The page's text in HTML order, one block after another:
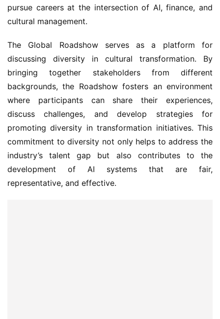
pursue careers at the intersection of AI, finance, and
cultural management.
The Global Roadshow serves as a platform for
discussing diversity in cultural transformation. By
bringing together stakeholders from different
backgrounds, the Roadshow fosters an environment
where participants can share their experiences,
discuss challenges, and develop strategies for
promoting diversity in transformation initiatives. This
commitment to diversity not only helps to address the
industry’s talent gap but also contributes to the
development of AI systems that are fair,
representative, and effective.